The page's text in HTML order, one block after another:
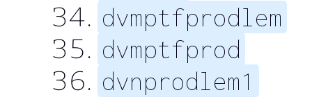
dvmptfprodlem
dvmptfprod
dvnprodlem1